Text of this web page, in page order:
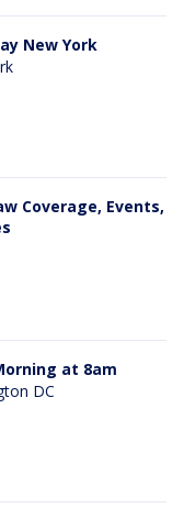
New York
Coverage, Events,
at 8am
DC